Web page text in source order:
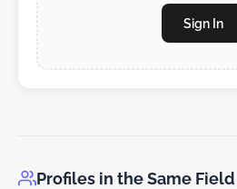
Sign In
Profiles in the Same Field